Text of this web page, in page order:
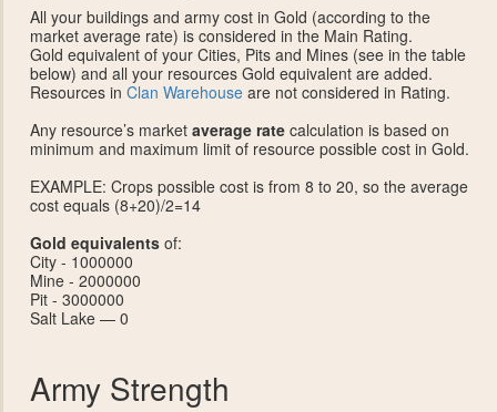
All your buildings and army cost in Gold (according to the
market average rate) is considered in the Main Rating.
Gold equivalent of your Cities, Pits and Mines (see in the table
below) and all your resources Gold equivalent are added.
Resources in Clan Warehouseare not considered in Rating.
Any resource’s market average ratecalculation is based on
minimum and maximum limit of resource possible cost in Gold.
EXAMPLE: Crops possible cost is from 8 to 20, so the average
cost equals (8+20)/2=14
Gold equivalentsof:
City - 1000000
Mine - 2000000
Pit - 3000000
Salt Lake — 0
Army Strength